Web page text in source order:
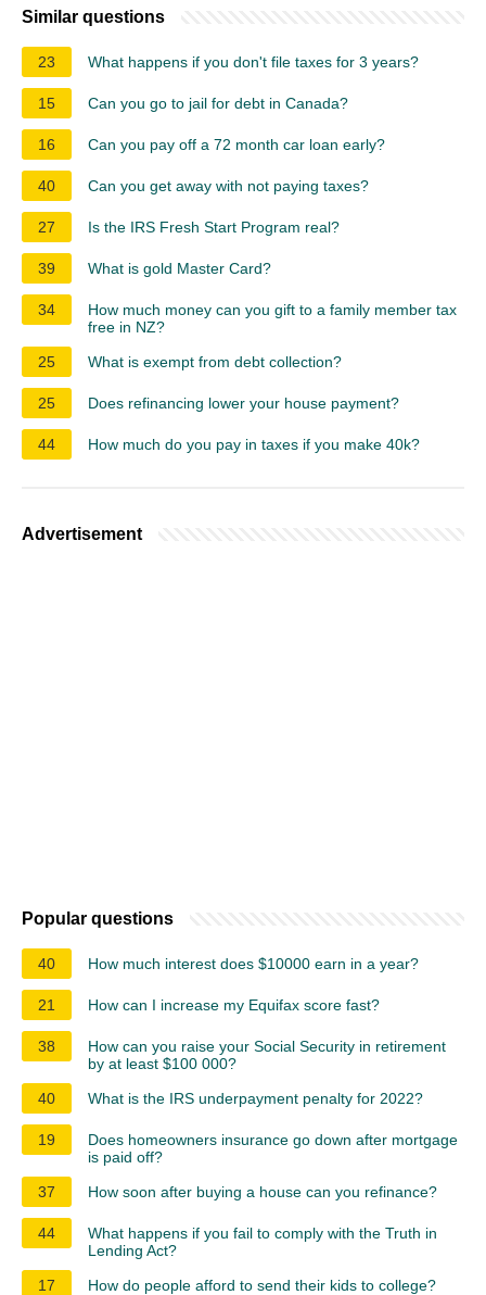
Similar questions
23 What happens if you don't file taxes for 3 years?
15 Can you go to jail for debt in Canada?
16 Can you pay off a 72 month car loan early?
40 Can you get away with not paying taxes?
27 Is the IRS Fresh Start Program real?
39 What is gold Master Card?
34
How much money can you gift to a family member tax
free in NZ?
25
What is exempt from debt collection?
25 Does refinancing lower your house payment?
44 How much do you pay in taxes if you make 40k?
Advertisement
Popular questions
40 How much interest does $10000 earn in a year?
21 How can I increase my Equifax score fast?
38
How can you raise your Social Security in retirement
by at least $100 000?
40
What is the IRS underpayment penalty for 2022?
19
Does homeowners insurance go down after mortgage
is paid off?
37
How soon after buying a house can you refinance?
44
What happens if you fail to comply with the Truth in
Lending Act?
17
How do people afford to send their kids to college?